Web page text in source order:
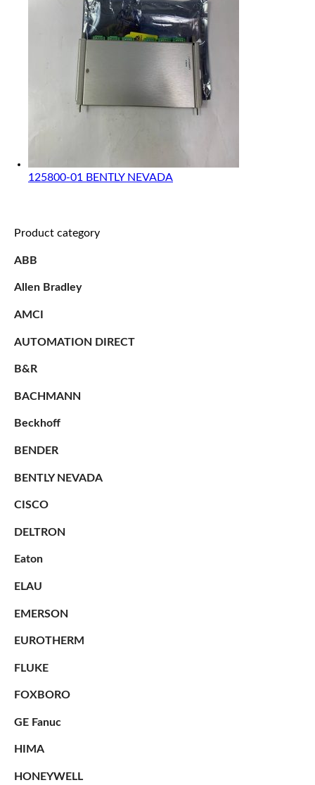
125800-01 BENTLY NEVADA
Product category
ABB
Allen Bradley
AMCI
AUTOMATION DIRECT
B&R
BACHMANN
Beckhoff
BENDER
BENTLY NEVADA
CISCO
DELTRON
Eaton
ELAU
EMERSON
EUROTHERM
FLUKE
FOXBORO
GE Fanuc
HIMA
HONEYWELL